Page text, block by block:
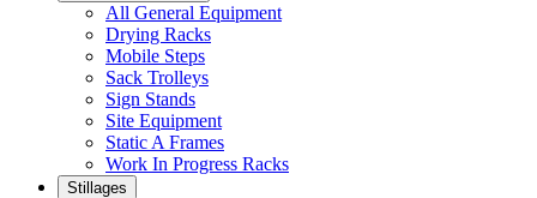
All General Equipment
Drying Racks
Mobile Steps
Sack Trolleys
Sign Stands
Site Equipment
Static A Frames
Work In Progress Racks
Stillages